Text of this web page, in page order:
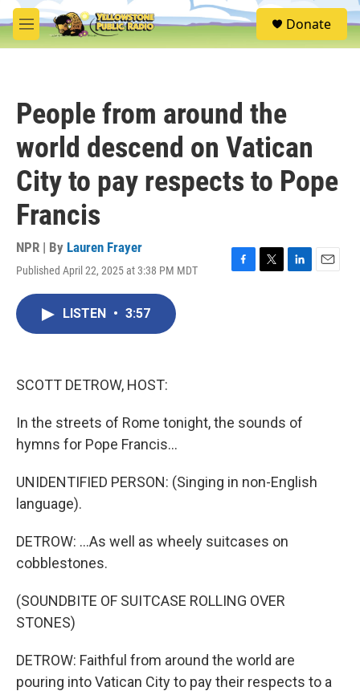
Skip to main content
M
e
S
e
Donate
People from around the
world descend on Vatican
City to pay respects to Pope
Francis
NPR | By Lauren Frayer
Published April 22, 2025 at 3:38 PM MDT
F
T
L
E
LISTEN • 3:57
SCOTT DETROW, HOST:
In the streets of Rome tonight, the sounds of
hymns for Pope Francis...
UNIDENTIFIED PERSON: (Singing in non-English
language).
DETROW: ...As well as wheely suitcases on
cobblestones.
(SOUNDBITE OF SUITCASE ROLLING OVER
STONES)
DETROW: Faithful from around the world are
pouring into Vatican City to pay their respects to a